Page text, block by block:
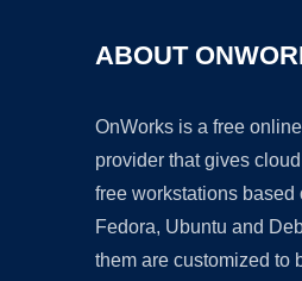
ABOUT
OnWorks is a free
provider that gives
free workstations based
Fedora, Ubuntu and
them are customized to